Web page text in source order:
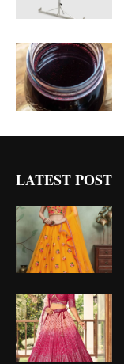
LATEST POST